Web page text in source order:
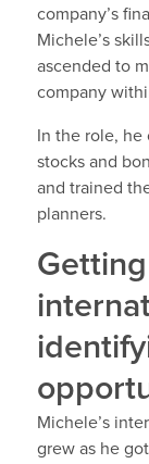
company’s
Michele’s
ascended to
company
In the role,
stocks and
and trained
planners.
Michele’s
grew as he